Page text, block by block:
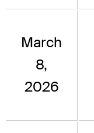
March
8,
2026